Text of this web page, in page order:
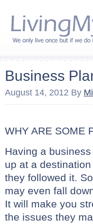
Business
August 14, 2012 By
WHY ARE SOME
Having a
up at a
they followed it.
may even fall
It will make you
the issues they